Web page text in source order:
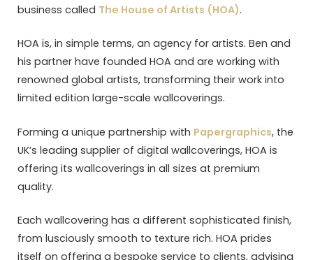
business called The House of Artists (HOA).
HOA is, in simple terms, an agency for artists. Ben and
his partner have founded HOA and are working with
renowned global artists, transforming their work into
limited edition large-scale wallcoverings.
Forming a unique partnership with Papergraphics, the
UK’s leading supplier of digital wallcoverings, HOA is
offering its wallcoverings in all sizes at premium
quality.
Each wallcovering has a different sophisticated finish,
from lusciously smooth to texture rich. HOA prides
itself on offering a bespoke service to clients, advising